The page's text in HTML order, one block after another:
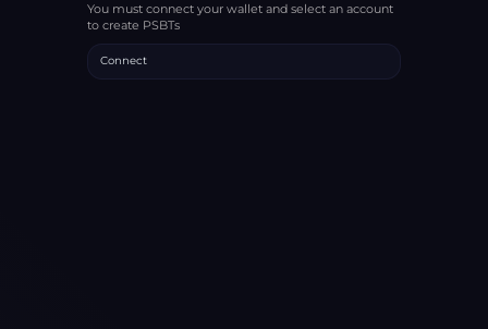
You must connect your wallet and select an account
to create PSBTs
Connect